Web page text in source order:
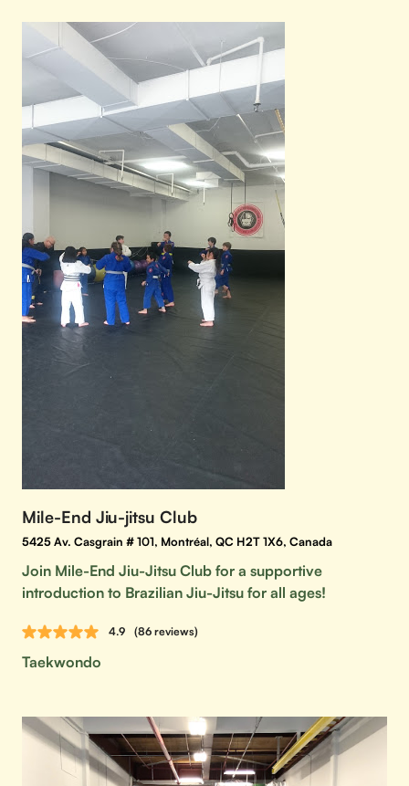
Mile-End Jiu-jitsu Club
5425 Av. Casgrain # 101, Montréal, QC H2T 1X6, Canada
Join Mile-End Jiu-Jitsu Club for a supportive
introduction to Brazilian Jiu-Jitsu for all ages!
4.9 (86 reviews)
Taekwondo